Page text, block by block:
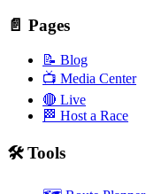
📄 Pages
📝 Blog
📺 Media Center
🔴 Live
🏁 Host a Race
🛠️ Tools